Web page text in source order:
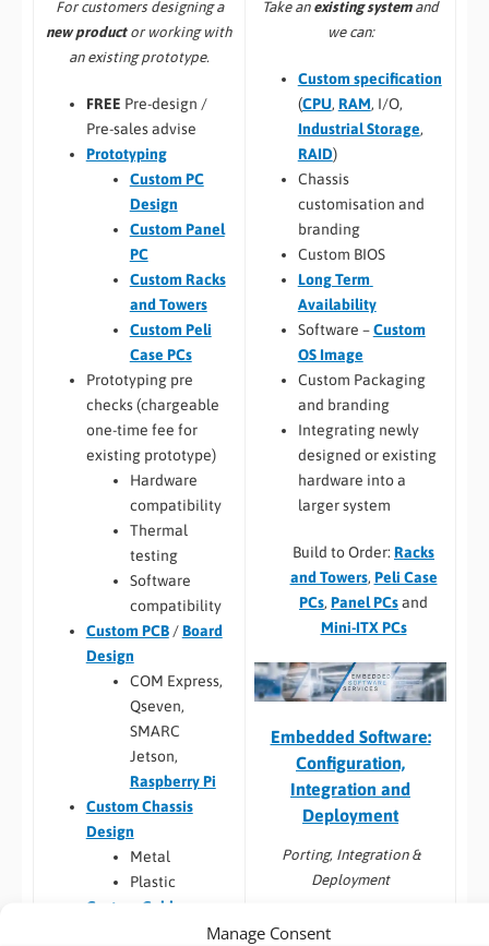
Manage Consent
For customers designing a
new productor working with
an existing prototype.
FREE Pre-design /
Pre-sales advise
Prototyping
Custom PC
Design
Custom Panel
PC
Custom Racks
and Towers
Custom Peli
Case PCs
Prototyping pre
checks (chargeable
one-time fee for
existing prototype)
Hardware
compatibility
Thermal
testing
Software
compatibility
Custom PCB/Board
Design
COM Express,
Qseven,
SMARC
Jetson,
Raspberry Pi
Custom Chassis
Design
Metal
Plastic
Custom Cables
Custom Back Panels
Take an existing systemand
we can:
Custom specification
(CPU, RAM, I/O,
Industrial Storage,
RAID)
Chassis
customisation and
branding
Custom BIOS
Long Term
Availability
Software –Custom
OS Image
Custom Packaging
and branding
Integrating newly
designed or existing
hardware into a
larger system
Build to Order: Racks
and Towers, Peli Case
PCs, Panel PCsand
Mini-ITX PCs
Embedded Software:
Configuration,
Integration and
Deployment
Porting, Integration &
Deployment
Windows image